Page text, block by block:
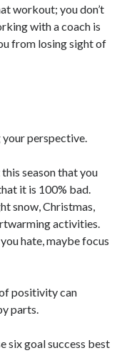
workout; you don’t
with a coach is
from losing sight of
perspective.
season that you
it is 100% bad.
snow, Christmas,
activities.
hate, maybe focus
positivity can
parts.
six goal success best